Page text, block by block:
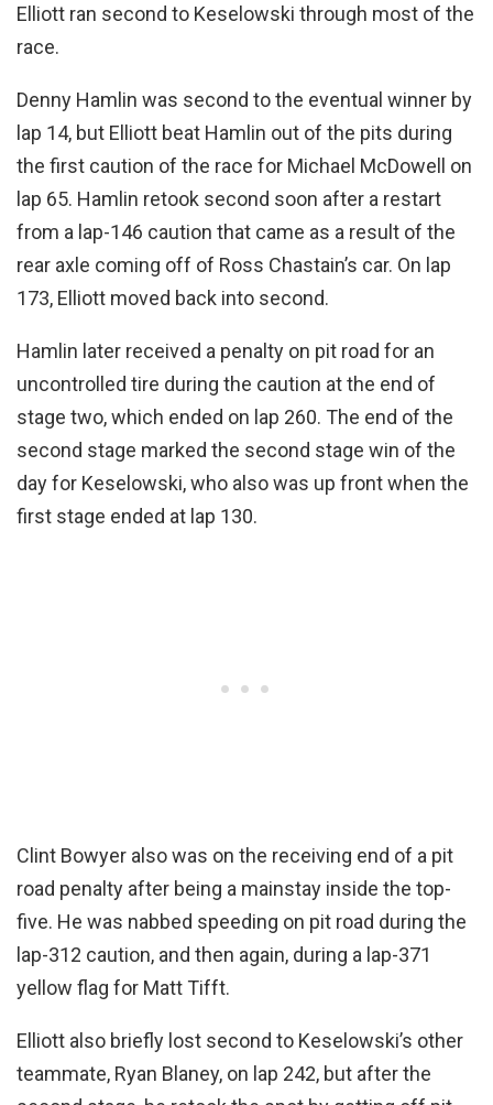
Elliott ran second to Keselowski through most of the
race.
Denny Hamlin was second to the eventual winner by
lap 14, but Elliott beat Hamlin out of the pits during
the first caution of the race for Michael McDowell on
lap 65. Hamlin retook second soon after a restart
from a lap-146 caution that came as a result of the
rear axle coming off of Ross Chastain’s car. On lap
173, Elliott moved back into second.
Hamlin later received a penalty on pit road for an
uncontrolled tire during the caution at the end of
stage two, which ended on lap 260. The end of the
second stage marked the second stage win of the
day for Keselowski, who also was up front when the
first stage ended at lap 130.
Clint Bowyer also was on the receiving end of a pit
road penalty after being a mainstay inside the top-
five. He was nabbed speeding on pit road during the
lap-312 caution, and then again, during a lap-371
yellow flag for Matt Tifft.
Elliott also briefly lost second to Keselowski’s other
teammate, Ryan Blaney, on lap 242, but after the